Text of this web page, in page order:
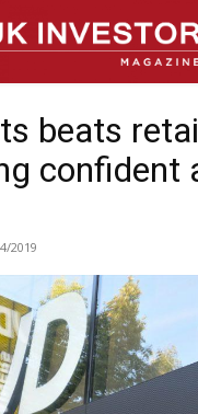
beats
confident
2019